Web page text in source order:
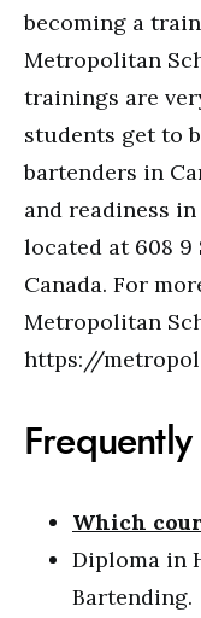
becoming a
Metropolitan
trainings are
students get to
bartenders in
and readiness
located at 608 9
Canada. For
Metropolitan
https://
Which
Diploma in
Bartending.